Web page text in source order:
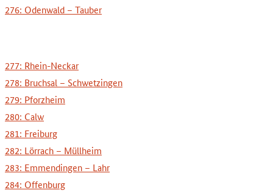
276: Odenwald – Tauber
277: Rhein-Neckar
278: Bruchsal – Schwetzingen
279: Pforzheim
280: Calw
281: Freiburg
282: Lörrach – Müllheim
283: Emmendingen – Lahr
284: Offenburg